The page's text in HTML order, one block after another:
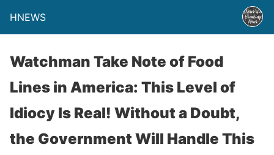
HNEWS
Watchman Take Note of Food
Lines in America: This Level of
Idiocy Is Real! Without a Doubt,
the Government Will Handle This